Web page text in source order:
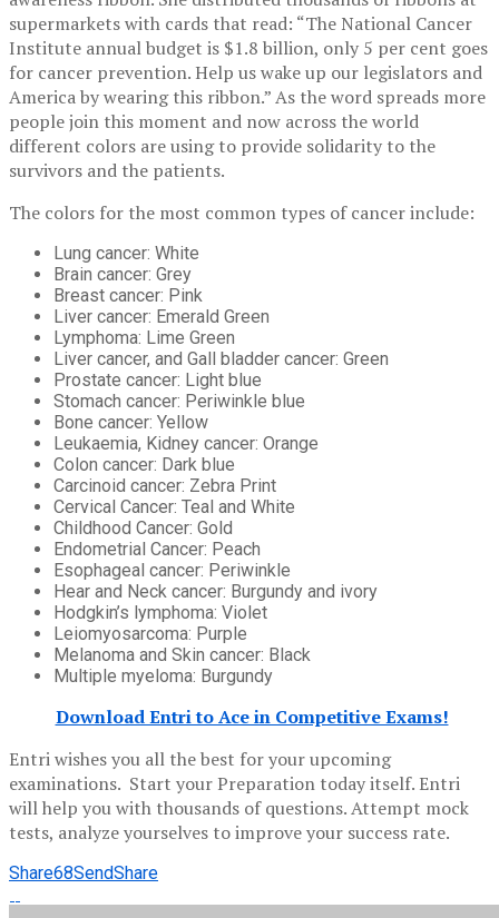
supermarkets with cards that read: “The National Cancer
Institute annual budget is $1.8 billion, only 5 per cent goes
for cancer prevention. Help us wake up our legislators and
America by wearing this ribbon.” As the word spreads more
people join this moment and now across the world
different colors are using to provide solidarity to the
survivors and the patients.
The colors for the most common types of cancer include:
Lung cancer: White
Brain cancer: Grey
Breast cancer: Pink
Liver cancer: Emerald Green
Lymphoma: Lime Green
Liver cancer, and Gall bladder cancer: Green
Prostate cancer: Light blue
Stomach cancer: Periwinkle blue
Bone cancer: Yellow
Leukaemia, Kidney cancer: Orange
Colon cancer: Dark blue
Carcinoid cancer: Zebra Print
Cervical Cancer: Teal and White
Childhood Cancer: Gold
Endometrial Cancer: Peach
Esophageal cancer: Periwinkle
Hear and Neck cancer: Burgundy and ivory
Hodgkin’s lymphoma: Violet
Leiomyosarcoma: Purple
Melanoma and Skin cancer: Black
Multiple myeloma: Burgundy
Download Entri to Ace in Competitive Exams!
Entri wishes you all the best for your upcoming
examinations. Start your Preparation today itself. Entri
will help you with thousands of questions. Attempt mock
tests, analyze yourselves to improve your success rate.
Share68SendShare